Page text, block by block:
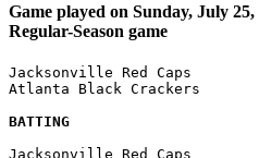
Game played on Sunday, July
Regular-Season game
Jacksonville Red Caps
Atlanta Black Crackers
BATTING